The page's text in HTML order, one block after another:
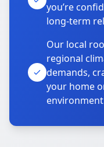
you’re
long-term
Our local
regional
demands,
your home